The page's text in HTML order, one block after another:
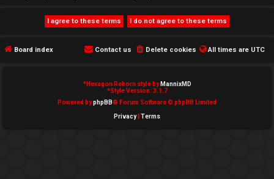
c Board index All times are UTC
Delete cookies
Contact us
*Hexagon Reborn style by MannixMD
*Style Version: 3.1.7
Powered byphpBB® Forum Software © phpBB Limited
Privacy| Terms